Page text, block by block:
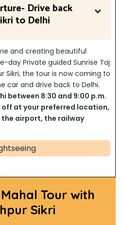
Drive back
to Delhi
and creating beautiful
day Private guided Sunrise Taj
Sikri, the tour is now coming to
car and drive back to Delhi.
between 8:30 and 9:00 p.m.
off at your preferred location,
the airport, the railway
Tour with
Sikri